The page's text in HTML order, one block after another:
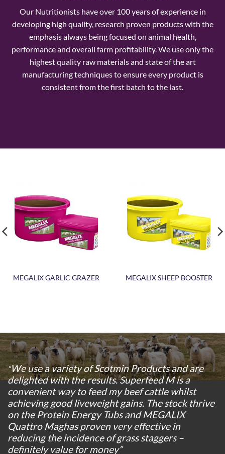
Our Nutritionists have over 100 years of experience in
developing high quality, research proven products with the
emphasis always being focused on animal health,
performance and overall farm profitability. We use only the
highest quality raw materials and state of the art
manufacturing techniques to ensure every product is
consistent from the first batch to the last.
MEGALIX GARLIC GRAZER MEGALIX SHEEP BOOSTER
“We use a variety of Scotmin Products and are
delighted with the results. Superfeed M is a
convenient way to feed my beef cattle whilst
achieving good liveweight gains. The stock thrive
on the Protein Energy Tubs and MEGALIX
Quattro Maghas proven very effective in
reducing the incidence of grass staggers –
definitely value for money”